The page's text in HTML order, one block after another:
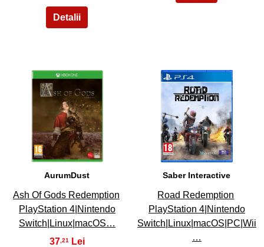
47
AurumDust
Ash Of Gods Redemption
PlayStation 4|Nintendo
Switch|Linux|macOS…
37,21
48
Saber Interactive
Road Redemption
PlayStation 4|Nintendo
Switch|Linux|macOS|PC|Wii
…